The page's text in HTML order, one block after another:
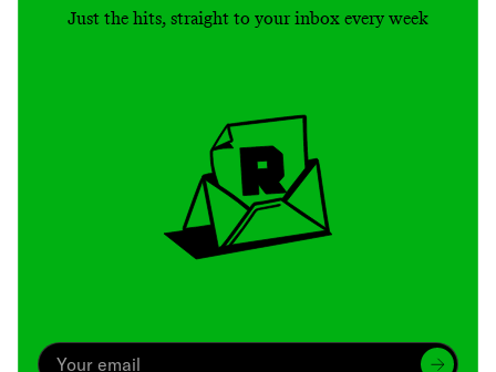
Just the hits, straight to your inbox every week